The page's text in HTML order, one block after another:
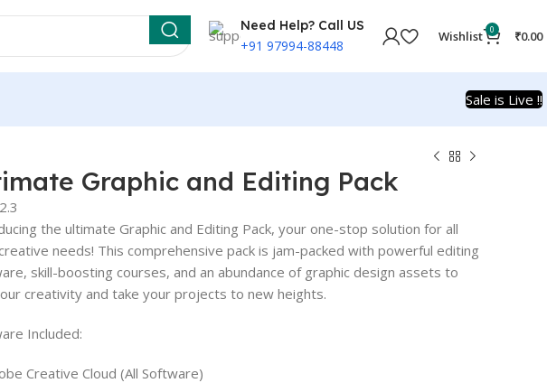
Need Help? Call US
+91 97994-88448
Wishlist 0 ₹0.00
Sale is Live !!
Graphic and Editing Pack
2.3
the ultimate Graphic and Editing Pack, your one-stop solution for all
needs! This comprehensive pack is jam-packed with powerful editing
skill-boosting courses, and an abundance of graphic design assets to
creativity and take your projects to new heights.
Included:
Creative Cloud (All Software)